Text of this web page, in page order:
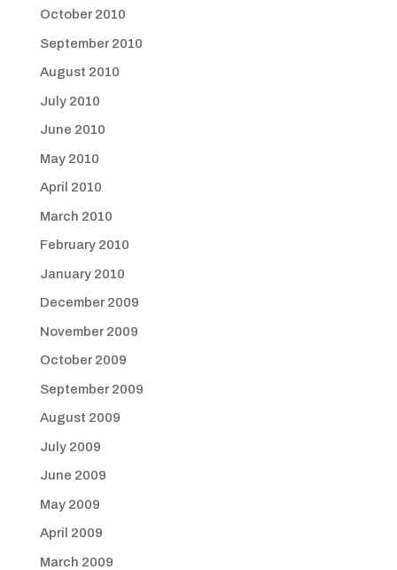
October 2010
September 2010
August 2010
July 2010
June 2010
May 2010
April 2010
March 2010
February 2010
January 2010
December 2009
November 2009
October 2009
September 2009
August 2009
July 2009
June 2009
May 2009
April 2009
March 2009